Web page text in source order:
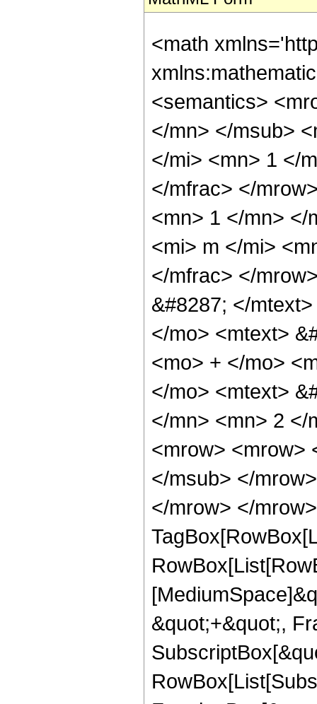
<math xmlns='http://www.w3.org/1998/Math/MathML' mathematica:form='TraditionalForm' xmlns:mathematica='http://www.wolfram.com/XML/'> <semantics> <mrow> <mrow> <semantics> <mrow> <mo> &#9001; </mo> <mrow> <mrow> <msub> <mi> j </mi> <mn> 1 </mn> </msub> <mo> &#8290; </mo> <mtext> &#8287; </mtext> <mrow> <msub> <mi> j </mi> <mn> 1 </mn> </msub> <mo> + </mo> <mfrac> <mn> 1 </mn> <mn> 2 </mn> </mfrac> </mrow> <mo> &#8290; </mo> <mtext> &#8287; </mtext> <msub> <mi> m </mi> <mn> 1 </mn> </msub> <mo> &#8290; </mo> <mtext> &#8287; </mtext> <mrow> <msub> <mi> m </mi> <mn> 1 </mn> </msub> <mo> + </mo> <mfrac> <mn> 1 </mn> <mn> 2 </mn> </mfrac> </mrow> </mrow> <mtext> &#8287; </mtext> <mo> &#10072; </mo> <mtext> &#8287; </mtext> <mrow> <msub> <mi> j </mi> <mn> 1 </mn> </msub> <mo> &#8290; </mo> <mtext> &#8287; </mtext> <mrow> <msub> <mi> j </mi> <mn> 1 </mn> </msub> <mo> + </mo> <mfrac> <mn> 1 </mn> <mn> 2 </mn> </mfrac> </mrow> <mo> &#8290; </mo> <mtext> &#8287; </mtext> <mrow> <mi> j </mi> <mo> + </mo> <mfrac> <mn> 1 </mn> <mn> 2 </mn> </mfrac> </mrow> <mo> &#8290; </mo> <mtext> &#8287; </mtext> <mrow> <mrow> <mn> 2 </mn> <mo> &#8290; </mo> <msub> <mi> m </mi> <mn> 1 </mn> </msub> </mrow> <mo> + </mo> <mfrac> <mn> 1 </mn> <mn> 2 </mn> </mfrac> </mrow> </mrow> </mrow> <mo> &#9002; </mo> </mrow> <annotation encoding='Mathematica'> TagBox[RowBox[List[&quot;\[LeftAngleBracket]&quot;, RowBox[List[RowBox[List[SubscriptBox[&quot;j&quot;, &quot;1&quot;], &quot;\[MediumSpace]&quot;, RowBox[List[SubscriptBox[&quot;j&quot;, &quot;1&quot;], &quot;+&quot;, FractionBox[&quot;1&quot;, &quot;2&quot;]]], &quot;\[MediumSpace]&quot;, SubscriptBox[&quot;m&quot;, &quot;1&quot;], &quot;\[MediumSpace]&quot;, RowBox[List[SubscriptBox[&quot;m&quot;, &quot;1&quot;],